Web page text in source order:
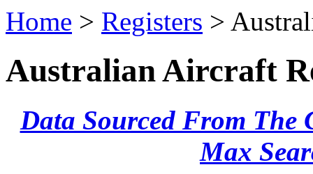
Home > Registers >
Australian Aircraft
Data Sourced From The
Max